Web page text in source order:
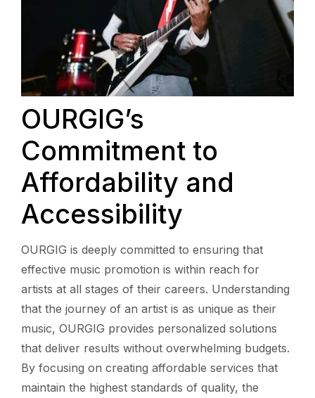
OURGIG’s
Commitment to
Affordability and
Accessibility
OURGIG is deeply committed to ensuring that
effective music promotion is within reach for
artists at all stages of their careers. Understanding
that the journey of an artist is as unique as their
music, OURGIG provides personalized solutions
that deliver results without overwhelming budgets.
By focusing on creating affordable services that
maintain the highest standards of quality, the